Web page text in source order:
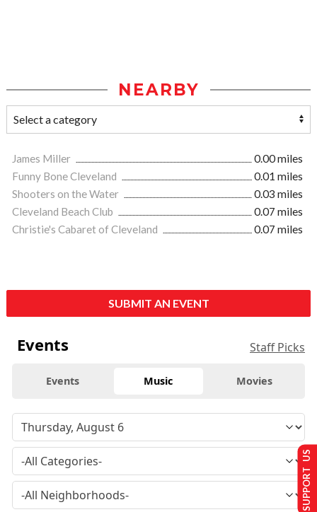
NEARBY
James Miller
0.00 miles
Funny Bone Cleveland
0.01 miles
Shooters on the Water
0.03 miles
Cleveland Beach Club
0.07 miles
Christie's Cabaret of Cleveland
0.07 miles
SUBMIT AN EVENT
Events Staff Picks
Events Music Movies
SUPPORT US